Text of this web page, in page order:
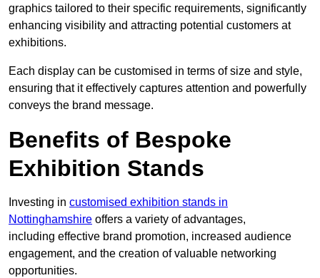
graphics tailored to their specific requirements, significantly
enhancing visibility and attracting potential customers at
exhibitions.
Each display can be customised in terms of size and style,
ensuring that it effectively captures attention and powerfully
conveys the brand message.
Benefits of Bespoke
Exhibition Stands
Investing in customised exhibition stands in
Nottinghamshire offers a variety of advantages,
including effective brand promotion, increased audience
engagement, and the creation of valuable networking
opportunities.